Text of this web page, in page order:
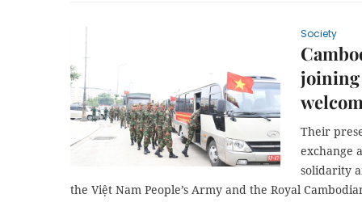
Society
joining
Their
exchange
solidarity
the Việt Nam People’s Army and the Royal